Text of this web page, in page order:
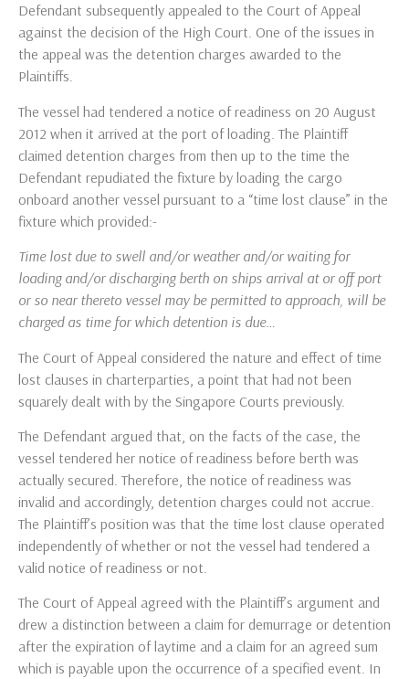
Defendant subsequently appealed to the Court of Appeal
against the decision of the High Court. One of the issues in
the appeal was the detention charges awarded to the
Plaintiffs.
The vessel had tendered a notice of readiness on 20 August
2012 when it arrived at the port of loading. The Plaintiff
claimed detention charges from then up to the time the
Defendant repudiated the fixture by loading the cargo
onboard another vessel pursuant to a “time lost clause” in the
fixture which provided:-
Time lost due to swell and/or weather and/or waiting for
loading and/or discharging berth on ships arrival at or off port
or so near thereto vessel may be permitted to approach, will be
charged as time for which detention is due…
The Court of Appeal considered the nature and effect of time
lost clauses in charterparties, a point that had not been
squarely dealt with by the Singapore Courts previously.
The Defendant argued that, on the facts of the case, the
vessel tendered her notice of readiness before berth was
actually secured. Therefore, the notice of readiness was
invalid and accordingly, detention charges could not accrue.
The Plaintiff’s position was that the time lost clause operated
independently of whether or not the vessel had tendered a
valid notice of readiness or not.
The Court of Appeal agreed with the Plaintiff’s argument and
drew a distinction between a claim for demurrage or detention
after the expiration of laytime and a claim for an agreed sum
which is payable upon the occurrence of a specified event. In